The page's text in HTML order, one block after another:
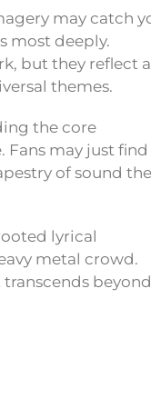
may catch
most deeply.
but they reflect a
themes.
the core
may just find
of sound the
lyrical
metal crowd.
beyond